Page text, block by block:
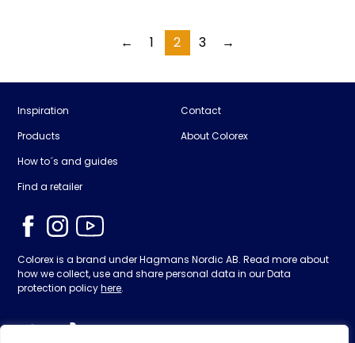
← 1 2 3 →
Inspiration
Products
How to´s and guides
Find a retailer
Contact
About Colorex
Colorex is a brand under Hagmans Nordic AB. Read more about
how we collect, use and share personal data in our Data
protection policyhere.